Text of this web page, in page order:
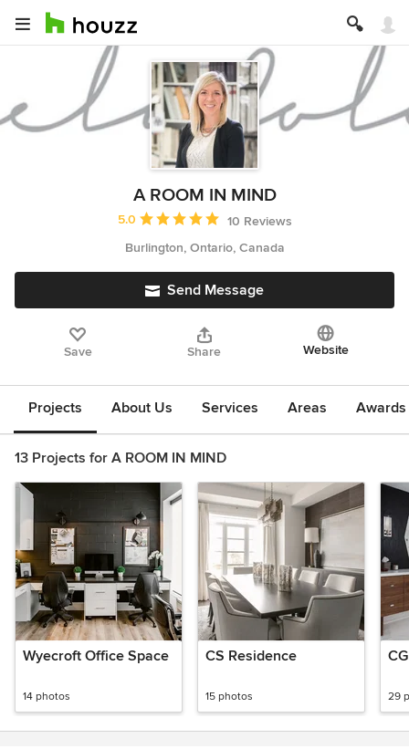
A ROOM IN MIND
Average rating: 5 out of 5 stars
5.0
10 Reviews
Burlington, Ontario, Canada
Send Message
Save Share Website
Projects About Us Services Areas
13 Projects for A ROOM IN MIND
Wyecroft Office Space
14 photos
CS Residence
15 photos 29